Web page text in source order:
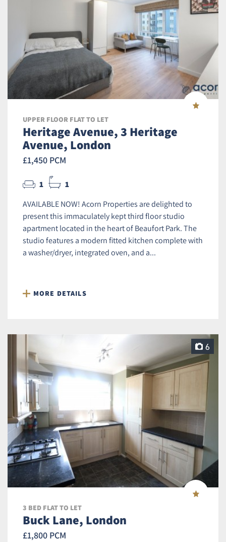
UPPER FLOOR FLAT TO LET
Heritage Avenue, 3 Heritage
Avenue, London
£1,450 PCM
1 1
AVAILABLE NOW! Acorn Properties are delighted to
present this immaculately kept third floor studio
apartment located in the heart of Beaufort Park. The
studio features a modern fitted kitchen complete with
a washer/dryer, integrated oven, and a...
MORE DETAILS
6
3 BED FLAT TO LET
Buck Lane, London
£1,800 PCM